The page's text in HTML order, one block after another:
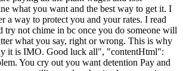
what you want and the best way to get it. I
a way to protect you and your rates. I read
try not chime in bc once you do someone will
what you say, right or wrong. This is why
it is IMO. Good luck all", "contentHtml":
You cry out you want detention Pay and